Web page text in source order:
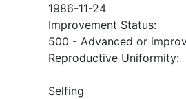
1986-11-24
Improvement Status:
500 - Advanced or
Reproductive Uniformity:
Selfing